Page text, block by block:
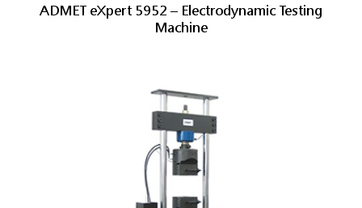
ADMET eXpert 5952 – Electrodynamic Testing
Machine